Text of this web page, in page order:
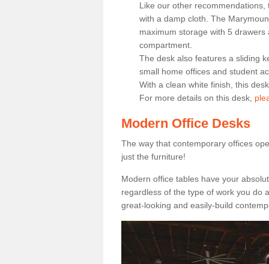
Like our other
with a damp cloth. The
maximum storage with 5
compartment.
The desk also features a sliding
small home offices and student
With a clean white finish, this
For more details on this desk,
Modern Office Desks
The way that contemporary offices
just the furniture!
Modern office tables have your
regardless of the type of work you do
great-looking and easily-build